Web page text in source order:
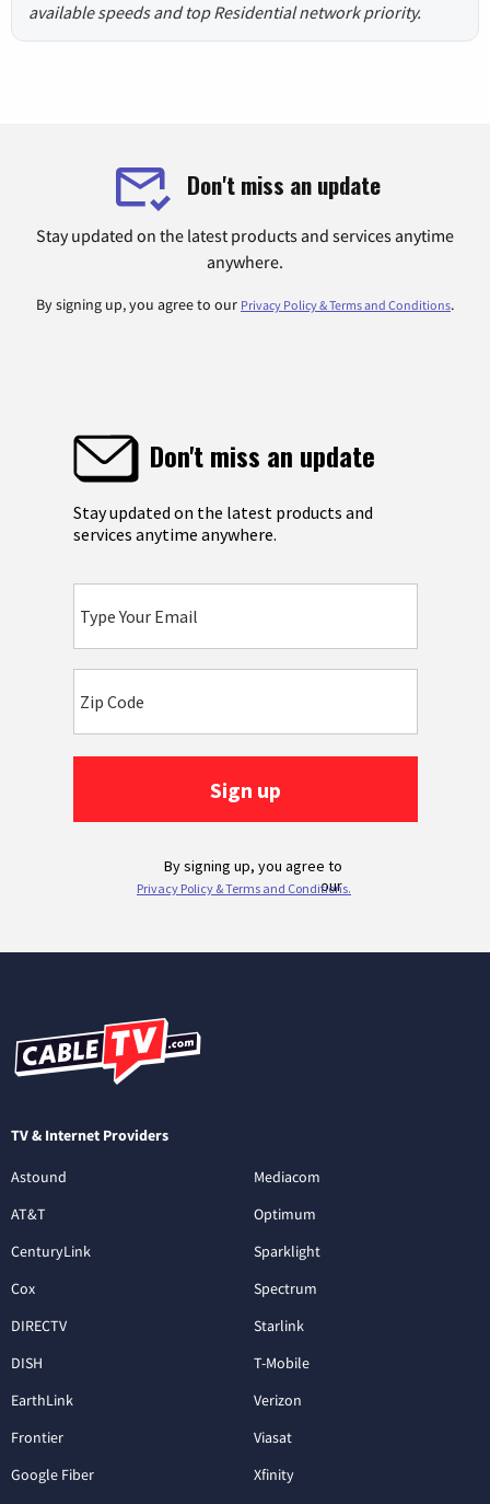
available speeds and top Residential network priority.
Don't miss an update
Stay updated on the latest products and services anytime
anywhere.
By signing up, you agree to our Privacy Policy & Terms and Conditions.
TV & Internet Providers
Astound
AT&T
CenturyLink
Cox
DIRECTV
DISH
EarthLink
Frontier
Google Fiber
Mediacom
Optimum
Sparklight
Spectrum
Starlink
T-Mobile
Verizon
Viasat
Xfinity